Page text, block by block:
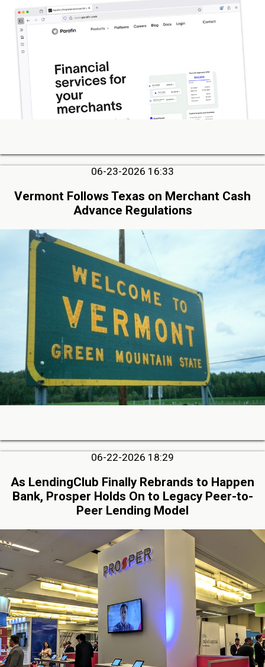
06-23-2026 16:33
Vermont Follows Texas on Merchant Cash
Advance Regulations
06-22-2026 18:29
As LendingClub Finally Rebrands to Happen
Bank, Prosper Holds On to Legacy Peer-to-
Peer Lending Model